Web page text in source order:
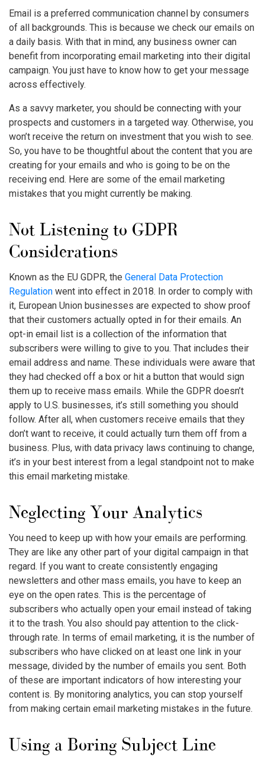
Email is a preferred communication channel by consumers
of all backgrounds. This is because we check our emails on
a daily basis. With that in mind, any business owner can
benefit from incorporating email marketing into their digital
campaign. You just have to know how to get your message
across effectively.
As a savvy marketer, you should be connecting with your
prospects and customers in a targeted way. Otherwise, you
won’t receive the return on investment that you wish to see.
So, you have to be thoughtful about the content that you are
creating for your emails and who is going to be on the
receiving end. Here are some of the email marketing
mistakes that you might currently be making.
Not Listening to GDPR
Considerations
Known as the EU GDPR, the General Data Protection
Regulation went into effect in 2018. In order to comply with
it, European Union businesses are expected to show proof
that their customers actually opted in for their emails. An
opt-in email list is a collection of the information that
subscribers were willing to give to you. That includes their
email address and name. These individuals were aware that
they had checked off a box or hit a button that would sign
them up to receive mass emails. While the GDPR doesn’t
apply to U.S. businesses, it’s still something you should
follow. After all, when customers receive emails that they
don’t want to receive, it could actually turn them off from a
business. Plus, with data privacy laws continuing to change,
it’s in your best interest from a legal standpoint not to make
this email marketing mistake.
Neglecting Your Analytics
You need to keep up with how your emails are performing.
They are like any other part of your digital campaign in that
regard. If you want to create consistently engaging
newsletters and other mass emails, you have to keep an
eye on the open rates. This is the percentage of
subscribers who actually open your email instead of taking
it to the trash. You also should pay attention to the click-
through rate. In terms of email marketing, it is the number of
subscribers who have clicked on at least one link in your
message, divided by the number of emails you sent. Both
of these are important indicators of how interesting your
content is. By monitoring analytics, you can stop yourself
from making certain email marketing mistakes in the future.
Using a Boring Subject Line